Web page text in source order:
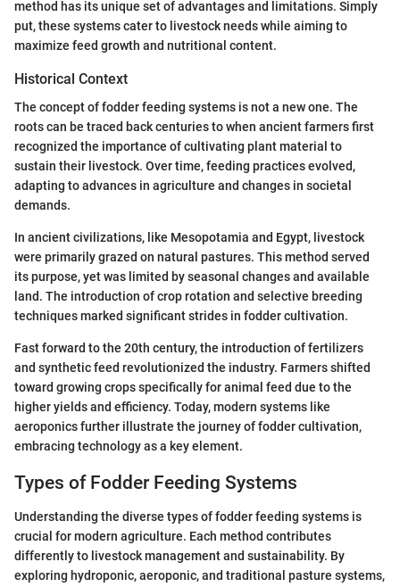
method has its unique set of advantages and limitations. Simply
put, these systems cater to livestock needs while aiming to
maximize feed growth and nutritional content.
Historical Context
The concept of fodder feeding systems is not a new one. The
roots can be traced back centuries to when ancient farmers first
recognized the importance of cultivating plant material to
sustain their livestock. Over time, feeding practices evolved,
adapting to advances in agriculture and changes in societal
demands.
In ancient civilizations, like Mesopotamia and Egypt, livestock
were primarily grazed on natural pastures. This method served
its purpose, yet was limited by seasonal changes and available
land. The introduction of crop rotation and selective breeding
techniques marked significant strides in fodder cultivation.
Fast forward to the 20th century, the introduction of fertilizers
and synthetic feed revolutionized the industry. Farmers shifted
toward growing crops specifically for animal feed due to the
higher yields and efficiency. Today, modern systems like
aeroponics further illustrate the journey of fodder cultivation,
embracing technology as a key element.
Types of Fodder Feeding Systems
Understanding the diverse types of fodder feeding systems is
crucial for modern agriculture. Each method contributes
differently to livestock management and sustainability. By
exploring hydroponic, aeroponic, and traditional pasture systems,